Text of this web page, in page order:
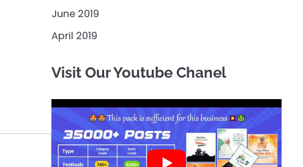
June 2019
April 2019
Visit Our Youtube Chanel